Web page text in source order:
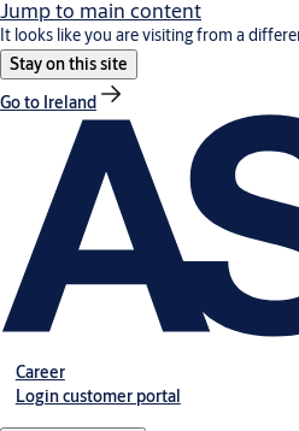
Jump to main content
It looks like you are visiting from a
Stay on this site
Go to Ireland
Career
Login customer portal